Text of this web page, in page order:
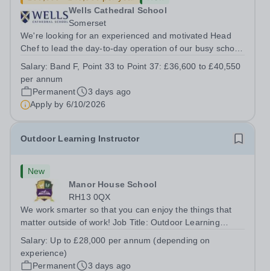
Wells Cathedral School
Somerset
We're looking for an experienced and motivated Head
Chef to lead the day-to-day operation of our busy school
Department. You'll be responsible for ensuring the
kitchen runs smoothly and efficiently,...
Salary: Band F, Point 33 to Point 37: £36,600 to £40,550
per annum
Permanent
3 days ago
Apply by 6/10/2026
Outdoor Learning Instructor
New
Manor House School
RH13 0QX
We work smarter so that you can enjoy the things that
matter outside of work! Job Title: Outdoor Learning
Horsham, RH13 0QXHours: &nbsp; &nbsp; &nbsp;40
hours per week | Monday to FridaySalary:...
Salary: Up to £28,000 per annum (depending on
experience)
Permanent
3 days ago